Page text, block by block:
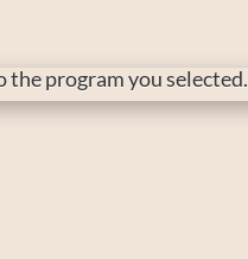
the program you selected.